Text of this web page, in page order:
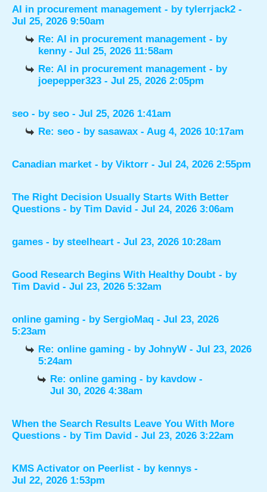
AI in procurement management - by tylerrjack2 -
Jul 25, 2026 9:50am
Re: AI in procurement management - by
kenny- Jul 25, 2026 11:58am
Re: AI in procurement management - by
joepepper323 - Jul 25, 2026 2:05pm
seo - by seo - Jul 25, 2026 1:41am
Re: seo - bysasawax - Aug 4, 2026 10:17am
Canadian market - by Viktorr - Jul 24, 2026 2:55pm
The Right Decision Usually Starts With Better
Questions - by Tim David - Jul 24, 2026 3:06am
games - by steelheart - Jul 23, 2026 10:28am
Good Research Begins With Healthy Doubt - by
Tim David - Jul 23, 2026 5:32am
online gaming - by SergioMaq - Jul 23, 2026
5:23am
Re: online gaming - byJohnyW - Jul 23, 2026
5:24am
Re: online gaming - by kavdow-
Jul 30, 2026 4:38am
When the Search Results Leave You With More
Questions - by Tim David - Jul 23, 2026 3:22am
KMS Activator on Peerlist - by kennys -
Jul 22, 2026 1:53pm